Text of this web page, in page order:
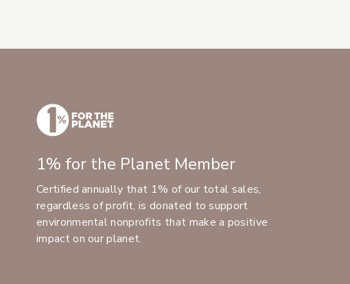
1% for the Planet Member
Certified annually that 1% of our total sales,
regardless of profit, is donated to support
environmental nonprofits that make a positive
impact on our planet.